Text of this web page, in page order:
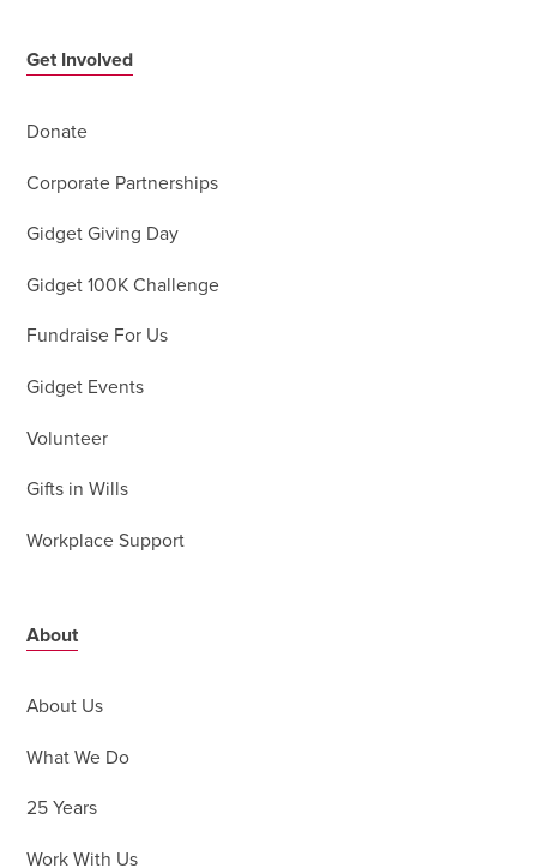
Get Involved
Donate
Corporate Partnerships
Gidget Giving Day
Gidget 100K Challenge
Fundraise For Us
Gidget Events
Volunteer
Gifts in Wills
Workplace Support
About
About Us
What We Do
25 Years
Work With Us